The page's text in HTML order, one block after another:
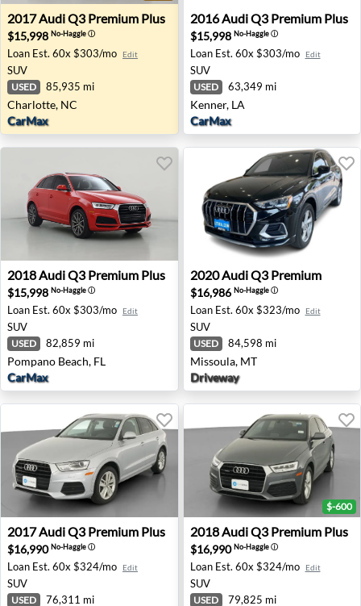
2017 Audi Q3 Premium Plus - Charlotte, NC
2017AudiQ3 Premium Plus
$15,998 No-Haggleⓘ
Loan Est. 60x $303/mo Edit
SUV
USED 85,935 mi
Charlotte, NC
CarMax
2016 Audi Q3 Premium
2016AudiQ3 Premium Plus
$15,998 No-Haggleⓘ
Loan Est. 60x $303/mo Edit
SUV
USED 63,349 mi
Kenner, LA
CarMax
2018 Audi Q3 Premium Plus - Pompano Beach, FL
2018AudiQ3 Premium Plus
$15,998 No-Haggleⓘ
Loan Est. 60x $303/mo Edit
SUV
USED 82,859 mi
Pompano Beach, FL
CarMax
2020 Audi Q3 Premium -
2020AudiQ3 Premium
$16,986 No-Haggleⓘ
Loan Est. 60x $323/mo Edit
SUV
USED 84,598 mi
Missoula, MT
Driveway
2017 Audi Q3 Premium Plus - Colonial Heights, VA
2017AudiQ3 Premium Plus
$16,990No-Haggleⓘ
Loan Est. 60x $324/mo Edit
SUV
USED 76,311 mi
2018 Audi Q3 Premium
$-600
2018AudiQ3 Premium Plus
$16,990No-Haggleⓘ
Loan Est. 60x $324/mo Edit
SUV
USED 79,825 mi